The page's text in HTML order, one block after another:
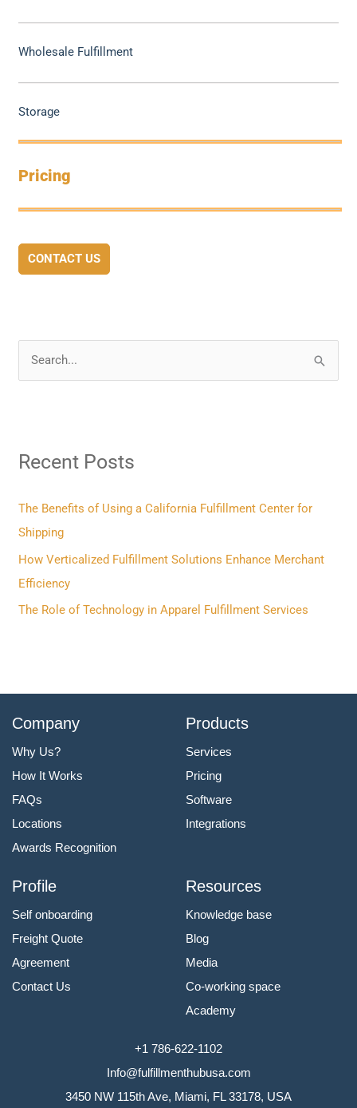
Wholesale Fulfillment
Storage
Pricing
CONTACT US
c
f
o
r
:
Recent Posts
The Benefits of Using a California Fulfillment Center for
Shipping
How Verticalized Fulfillment Solutions Enhance Merchant
Efficiency
The Role of Technology in Apparel Fulfillment Services
Company
Why Us?
How It Works
FAQs
Locations
Awards Recognition
Products
Services
Pricing
Software
Integrations
Profile
Self onboarding
Freight Quote
Agreement
Contact Us
Resources
Knowledge base
Blog
Media
Co-working space
Academy
+1 786-622-1102
Info@fulfillmenthubusa.com
3450 NW 115th Ave, Miami, FL 33178, USA